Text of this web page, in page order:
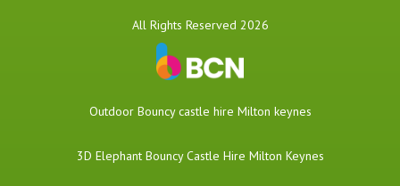
All Rights Reserved 2026
​Outdoor Bouncy castle hire Milton keynes
3D Elephant Bouncy Castle Hire Milton Keynes